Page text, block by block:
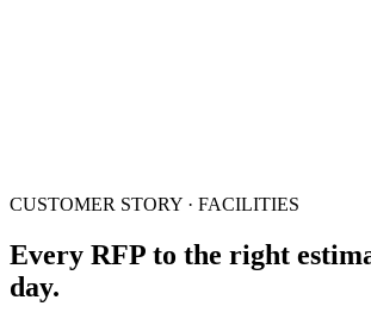
CUSTOMER STORY · FACILITIES
Every RFP to the right
day.